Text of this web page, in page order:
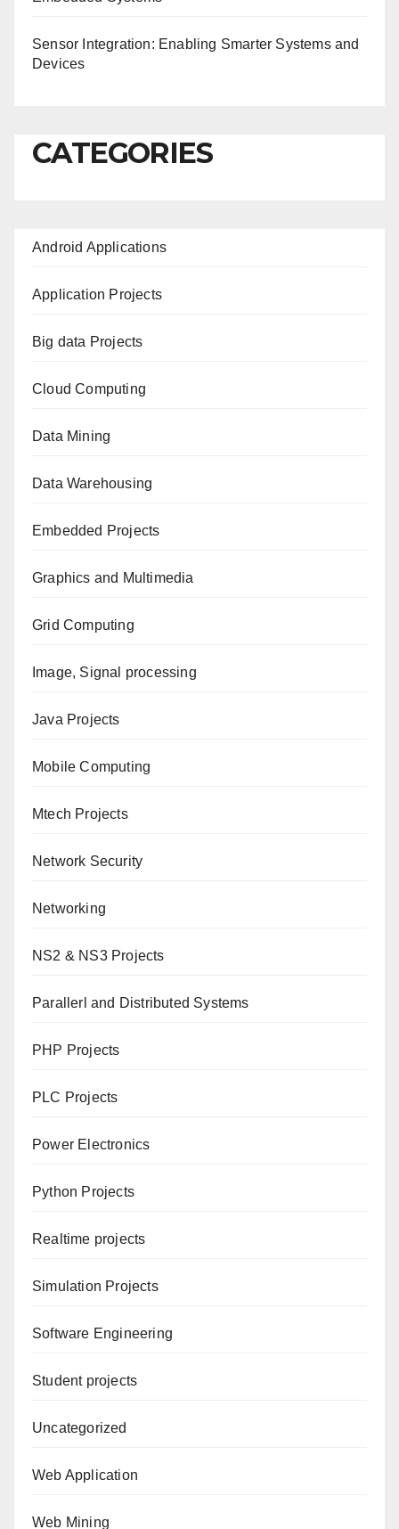
Sensor Integration: Enabling Smarter Systems and
Devices
CATEGORIES
Android Applications
Application Projects
Big data Projects
Cloud Computing
Data Mining
Data Warehousing
Embedded Projects
Graphics and Multimedia
Grid Computing
Image, Signal processing
Java Projects
Mobile Computing
Mtech Projects
Network Security
Networking
NS2 & NS3 Projects
Parallerl and Distributed Systems
PHP Projects
PLC Projects
Power Electronics
Python Projects
Realtime projects
Simulation Projects
Software Engineering
Student projects
Uncategorized
Web Application
Web Mining